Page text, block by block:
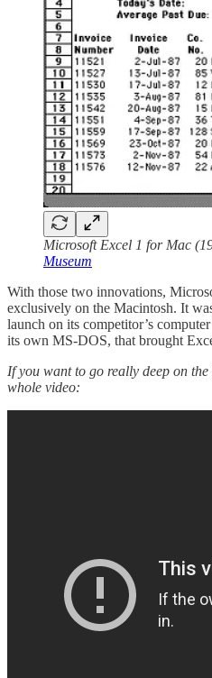
Microsoft Excel 1 for Mac
Museum
With those two innovations,
exclusively on the Macintosh. It
launch on its competitor’s
its own MS-DOS, that brought
If you want to go really deep on
whole video: